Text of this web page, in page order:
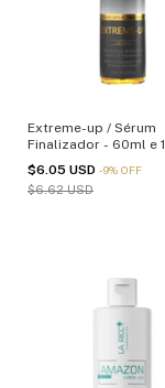
Extreme-up / Sérum
Finalizador - 60ml e
$6.05 USD -9% OFF
$6.62 USD